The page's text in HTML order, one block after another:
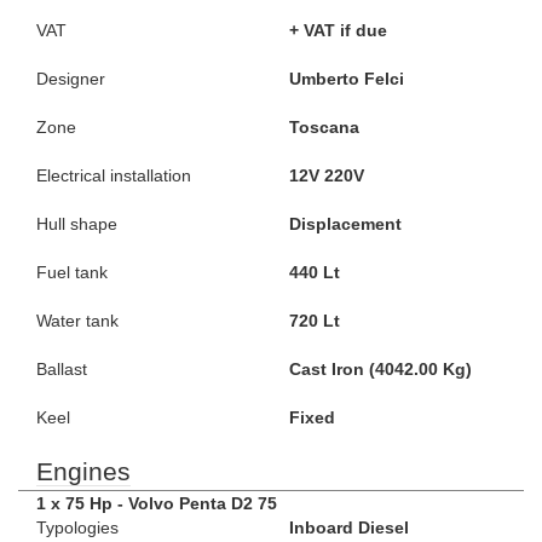
VAT + VAT if due
Designer Umberto Felci
Zone Toscana
Electrical installation 12V 220V
Hull shape Displacement
Fuel tank 440 Lt
Water tank 720 Lt
Ballast Cast Iron (4042.00 Kg)
Keel Fixed
Engines
1 x 75 Hp - Volvo Penta D2 75
Typologies
Inboard Diesel